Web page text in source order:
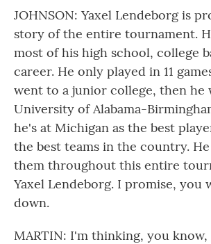
JOHNSON: Yaxel Lendeborg is
story of the entire tournament.
most of his high school, college
career. He only played in 11
went to a junior college, then he
University of Alabama-
he's at Michigan as the best
the best teams in the country.
them throughout this entire
Yaxel Lendeborg. I promise, you
down.
MARTIN: I'm thinking, you know,